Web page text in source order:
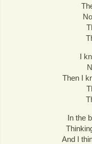
I
Then I
In the
And I